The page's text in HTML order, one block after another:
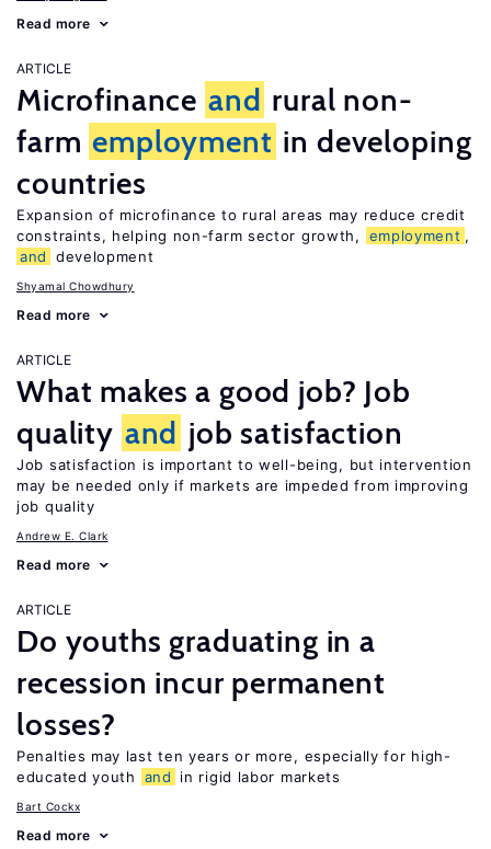
Read more
ARTICLE
Microfinance and rural non-
farm employment in developing
countries
Expansion of microfinance to rural areas may reduce credit
constraints, helping non-farm sector growth,
employment ,
and
development
Shyamal Chowdhury
Read more
ARTICLE
What makes a good job? Job
quality and job satisfaction
Job satisfaction is important to well-being, but intervention
may be needed only if markets are impeded from improving
job quality
Andrew E. Clark
Read more
ARTICLE
Do youths graduating in a
recession incur permanent
losses?
Penalties may last ten years or more, especially for high-
educated youth
and in rigid labor markets
Bart Cockx
Read more